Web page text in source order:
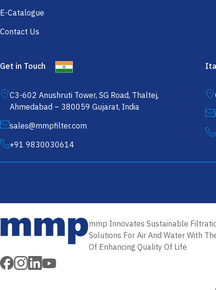
E-Catalogue
Contact Us
Get in Touch
C3-602 Anushruti Tower, SG Road, Thaltej,
Ahmedabad – 380059 Gujarat, India
sales@mmpfilter.com
+91 9830030614
Filter Cartridges in USA Melt Blown Filter Cartridges in USA
mmp Innovates Sustainable
Solutions For Air And Water With
Of Enhancing Quality Of Life